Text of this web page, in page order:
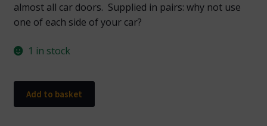
almost all car doors. Supplied in pairs: why not use
one of each side of your car?
1 in stock
Scottish
Car
Add to basket